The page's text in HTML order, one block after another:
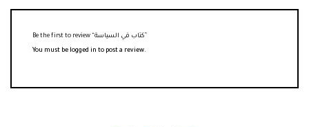
You must be logged in to post a review.